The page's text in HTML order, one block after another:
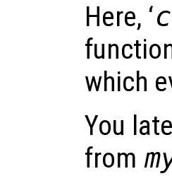
Here, ‘
which
You
from